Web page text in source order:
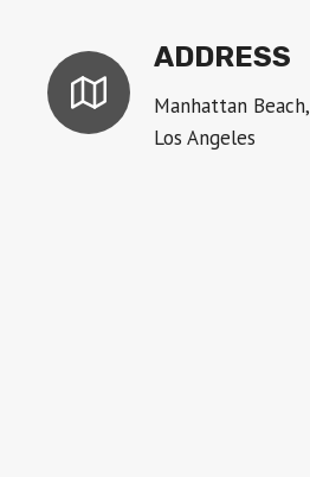
ADDRESS
Manhattan Beach,
Los Angeles